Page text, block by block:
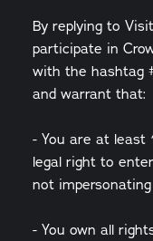
By replying to
participate in
with the hashtag
and warrant that:
- You are at least
legal right to
not
- You own all